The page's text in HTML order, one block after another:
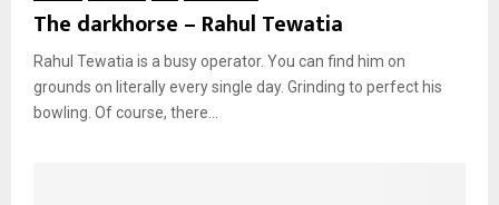
The darkhorse – Rahul Tewatia
Rahul Tewatia is a busy operator. You can find him on
grounds on literally every single day. Grinding to perfect his
bowling. Of course, there...